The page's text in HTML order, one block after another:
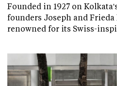
Founded in 1927 on
founders Joseph and
renowned for its Swiss-